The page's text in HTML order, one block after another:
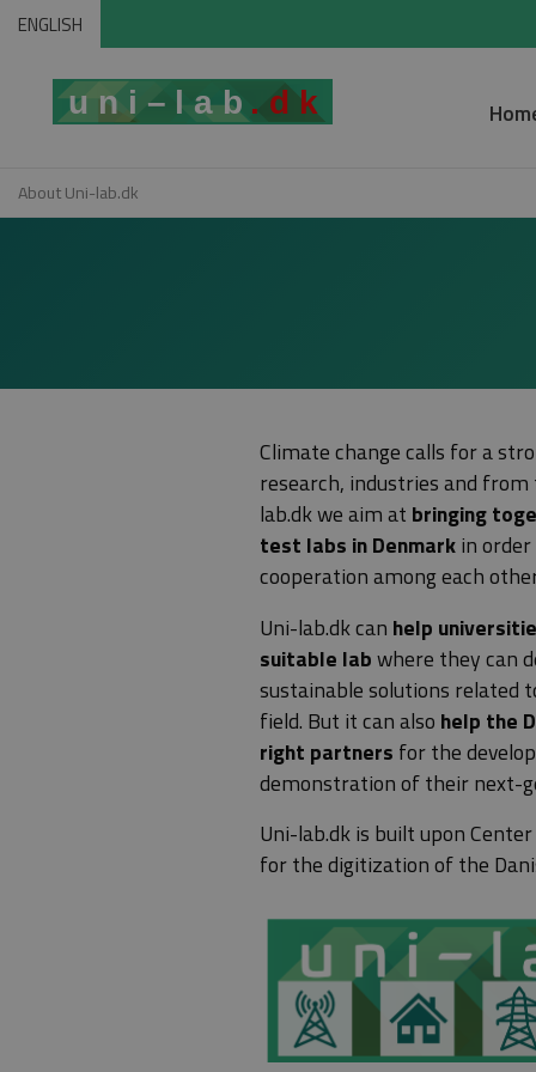
ENGLISH
About Uni-lab.dk
Climate change calls for a
research, industries and
lab.dk we aim at bringing
test labs in Denmarkin
cooperation among each
Uni-lab.dk can help
suitable labwhere they can
sustainable solutions related
field. But it can also help the
right partners for the
demonstration of their next-
Uni-lab.dk is built upon
for the digitization of the